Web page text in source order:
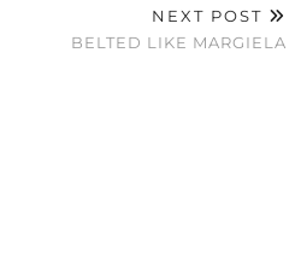
NEXT POST
BELTED LIKE MARGIELA